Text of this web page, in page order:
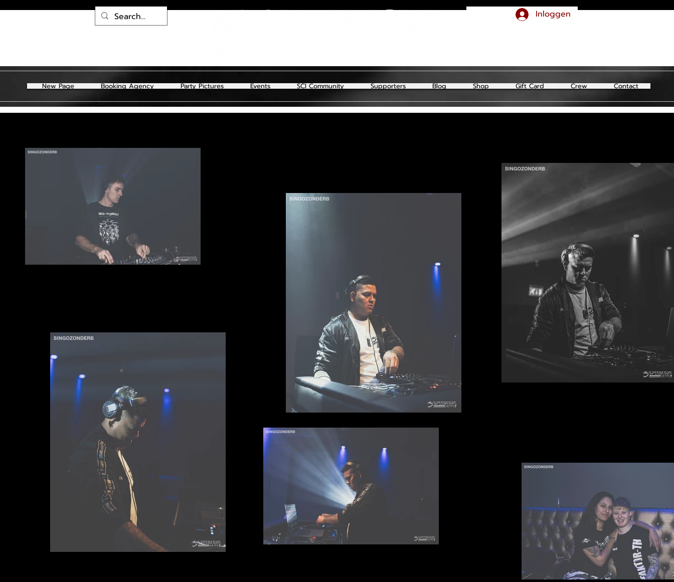
New Page Booking Agency Party Pictures Events SCI Community Supporters Blog Shop Gift Card Crew Contact
Inloggen